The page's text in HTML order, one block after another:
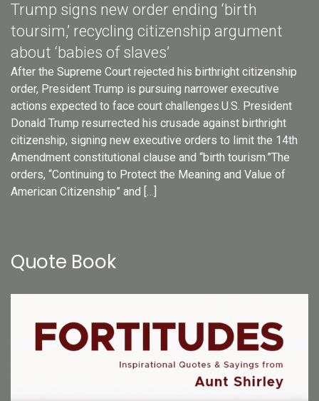
Trump signs new order ending ‘birth
toursim,’ recycling citizenship argument
about ‘babies of slaves’
After the Supreme Court rejected his birthright citizenship
order, President Trump is pursuing narrower executive
actions expected to face court challenges.U.S. President
Donald Trump resurrected his crusade against birthright
citizenship, signing new executive orders to limit the 14th
Amendment constitutional clause and “birth tourism.”The
orders, “Continuing to Protect the Meaning and Value of
American Citizenship” and […]
Quote Book